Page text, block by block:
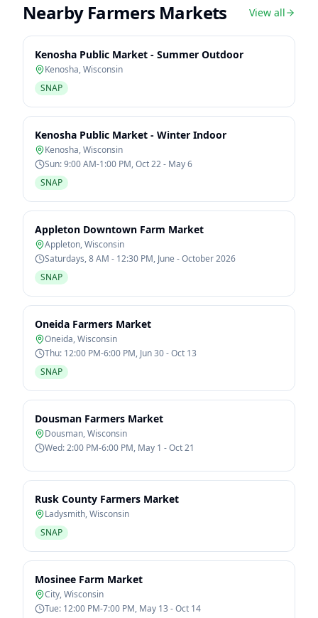
Nearby Farmers Markets View all
Kenosha Public Market - Summer Outdoor
Kenosha,Wisconsin
SNAP
Kenosha Public Market - Winter Indoor
Kenosha,Wisconsin
Sun: 9:00 AM-1:00 PM, Oct 22 - May 6
SNAP
Appleton Downtown Farm Market
Appleton,Wisconsin
Saturdays, 8 AM - 12:30 PM, June - October 2026
SNAP
Oneida Farmers Market
Oneida,Wisconsin
Thu: 12:00 PM-6:00 PM, Jun 30 - Oct 13
SNAP
Dousman Farmers Market
Dousman,Wisconsin
Wed: 2:00 PM-6:00 PM, May 1 - Oct 21
Rusk County Farmers Market
Ladysmith,Wisconsin
SNAP
Mosinee Farm Market
City,Wisconsin
Tue: 12:00 PM-7:00 PM, May 13 - Oct 14